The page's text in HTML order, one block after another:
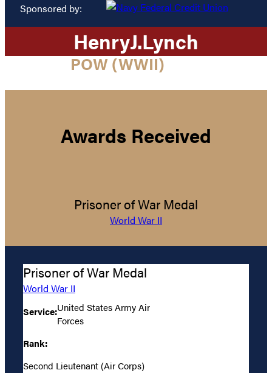
Sponsored by:
HenryJ.Lynch
POW (WWII)
Awards Received
Prisoner of War Medal
World War II
Prisoner of War Medal
World War II
Service:United States Army Air
Forces
Rank:
Second Lieutenant (Air Corps)